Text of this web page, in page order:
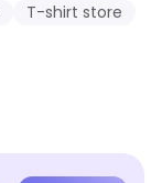
T-shirt store